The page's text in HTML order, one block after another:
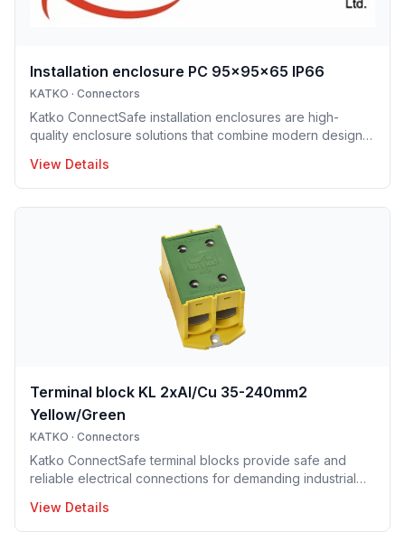
Installation enclosure PC 95x95x65 IP66
KATKO · Connectors
Katko ConnectSafe installation enclosures are high-
quality enclosure solutions that combine modern design,
electrical installations. Manufactured in Finland, the
installation enclosure series offers IP65 and IP66
protection solutions and excellent mechanical strength,
making the enclosures well suited for demanding
industrial environments, construction projects and
infrastructure applications. Designed to support efficient
View Details
Terminal block KL 2xAl/Cu 35-240mm2
Yellow/Green
KATKO · Connectors
Katko ConnectSafe terminal blocks provide safe and
reliable electrical connections for demanding industrial
aluminum conductors, they are available with screw and
DIN-rail mounting options, enabling fast and easy
View Details